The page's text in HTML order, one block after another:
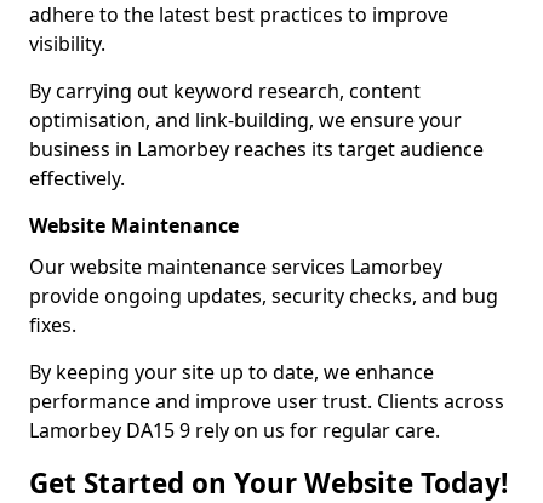
adhere to the latest best practices to improve
visibility.
By carrying out keyword research, content
optimisation, and link-building, we ensure your
business in Lamorbey reaches its target audience
effectively.
Website Maintenance
Our website maintenance services Lamorbey
provide ongoing updates, security checks, and bug
fixes.
By keeping your site up to date, we enhance
performance and improve user trust. Clients across
Lamorbey DA15 9 rely on us for regular care.
Get Started on Your Website Today!